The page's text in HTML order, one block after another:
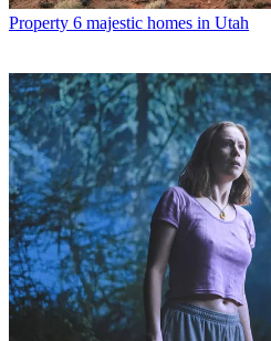
Property 6 majestic homes in Utah